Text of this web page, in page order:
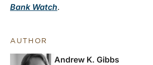
Bank Watch.
AUTHOR
Andrew K. Gibbs